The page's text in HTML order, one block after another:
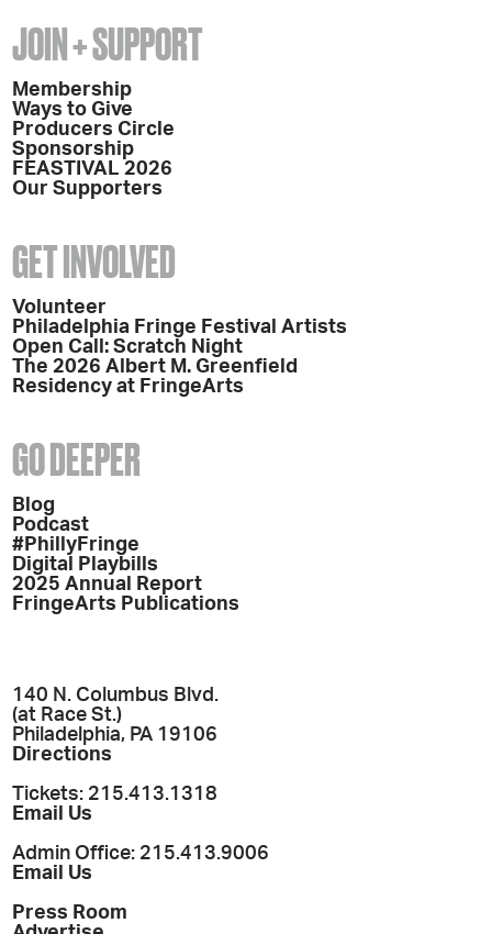
JOIN + SUPPORT
Membership
Ways to Give
Producers Circle
Sponsorship
FEASTIVAL 2026
Our Supporters
GET INVOLVED
Volunteer
Philadelphia Fringe Festival Artists
Open Call: Scratch Night
The 2026 Albert M. Greenfield
Residency at FringeArts
GO DEEPER
Blog
Podcast
#PhillyFringe
Digital Playbills
2025 Annual Report
FringeArts Publications
140 N. Columbus Blvd.
(at Race St.)
Philadelphia, PA 19106
Directions
Tickets: 215.413.1318
Email Us
Admin Office: 215.413.9006
Email Us
Press Room